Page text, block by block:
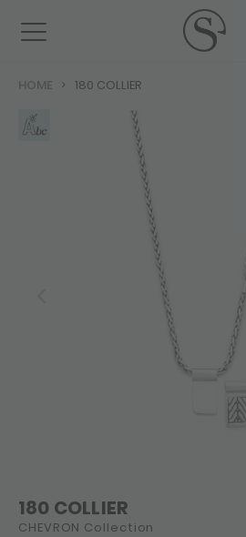
HOME 180 COLLIER
180 COLLIER
CHEVRON Collection